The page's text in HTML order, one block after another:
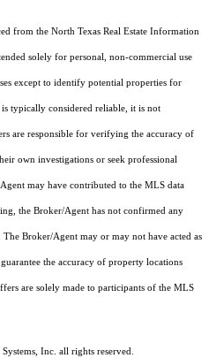
from the North Texas Real Estate Information
solely for personal, non-commercial use
except to identify potential properties for
typically considered reliable, it is not
are responsible for verifying the accuracy of
own investigations or seek professional
may have contributed to the MLS data
the Broker/Agent has not confirmed any
Broker/Agent may or may not have acted as
the accuracy of property locations
are solely made to participants of the MLS
Inc. all rights reserved.